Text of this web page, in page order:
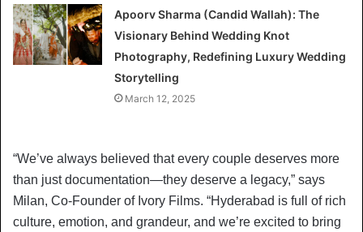
Apoorv Sharma (Candid Wallah): The
Visionary Behind Wedding Knot
Photography, Redefining Luxury Wedding
Storytelling
March 12, 2025
“We’ve always believed that every couple deserves more
than just documentation—they deserve a legacy,” says
Milan, Co-Founder of Ivory Films. “Hyderabad is full of rich
culture, emotion, and grandeur, and we’re excited to bring